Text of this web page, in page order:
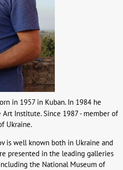
in 1957 in Kuban. In 1984 he
Institute. Since 1987 - member of
Ukraine.
is well known both in Ukraine and
presented in the leading galleries
the National Museum of